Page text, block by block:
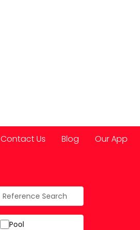
Contact Us Blog Our App
Pool